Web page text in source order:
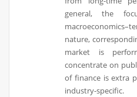
general, the
nature,
market is
concentrate on
of finance is extra
industry-specific.